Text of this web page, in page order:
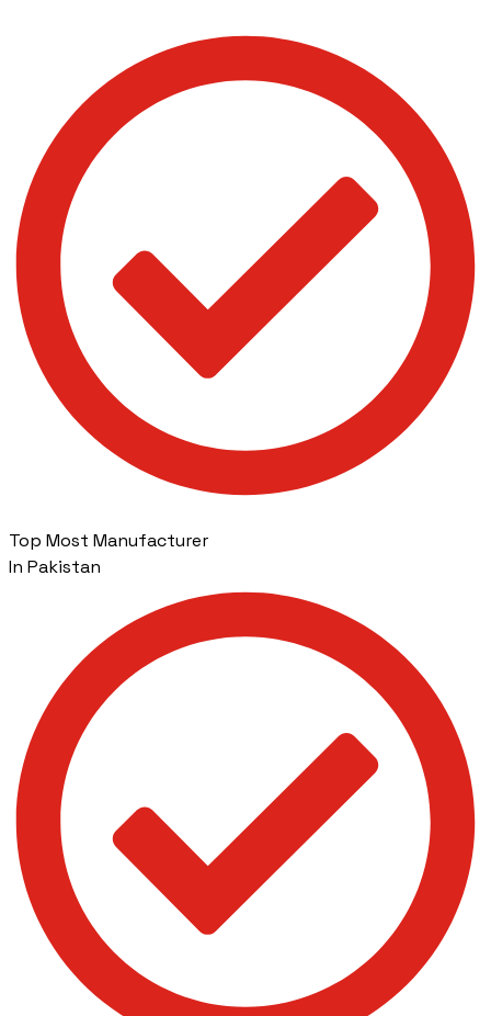
Top Most Manufacturer
In Pakistan